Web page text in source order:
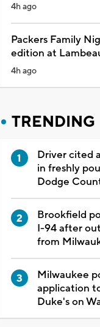
4h ago
Packers Family
edition at
4h ago
TRENDING
Driver cited
in freshly
Dodge
Brookfield
I-94 after
from
Milwaukee
application
Duke's on